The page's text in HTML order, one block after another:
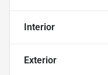
Interior
Exterior